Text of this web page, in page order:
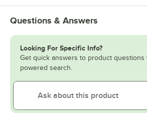
Questions & Answers
Looking For Specific Info?
Get quick answers to product questions
powered search.